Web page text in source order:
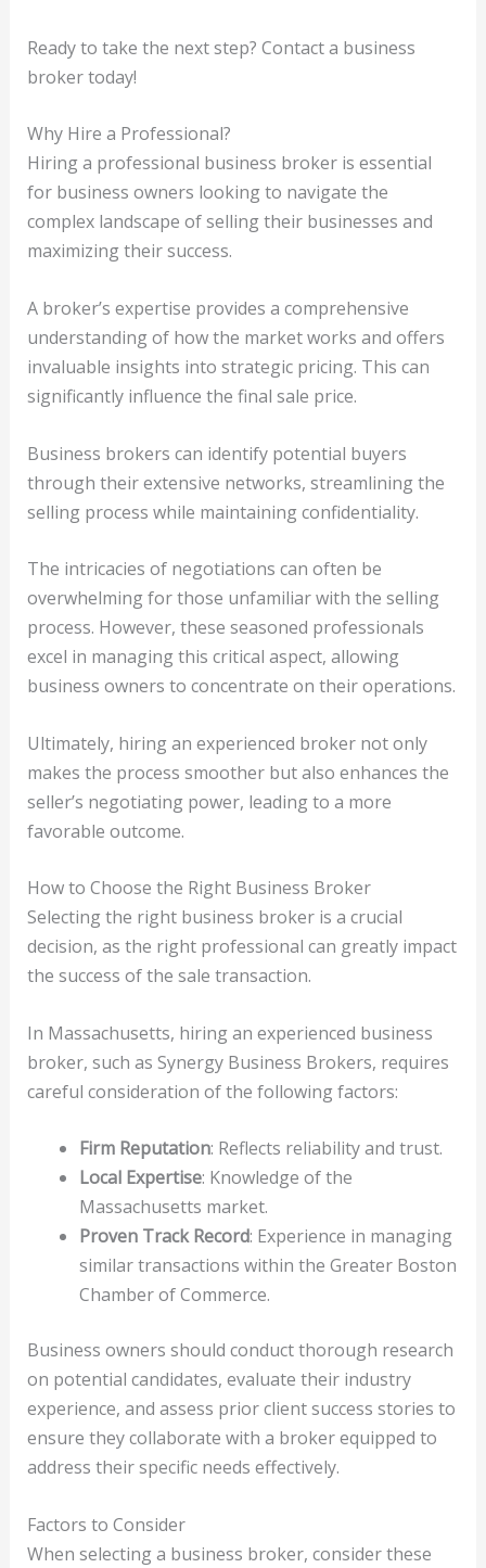
Ready to take the next step? Contact a business
broker today!
Why Hire a Professional?
Hiring a professional business broker is essential
for business owners looking to navigate the
complex landscape of selling their businesses and
maximizing their success.
A broker’s expertise provides a comprehensive
understanding of how the market works and offers
invaluable insights into strategic pricing. This can
significantly influence the final sale price.
Business brokers can identify potential buyers
through their extensive networks, streamlining the
selling process while maintaining confidentiality.
The intricacies of negotiations can often be
overwhelming for those unfamiliar with the selling
process. However, these seasoned professionals
excel in managing this critical aspect, allowing
business owners to concentrate on their operations.
Ultimately, hiring an experienced broker not only
makes the process smoother but also enhances the
seller’s negotiating power, leading to a more
favorable outcome.
How to Choose the Right Business Broker
Selecting the right business broker is a crucial
decision, as the right professional can greatly impact
the success of the sale transaction.
In Massachusetts, hiring an experienced business
broker, such as Synergy Business Brokers, requires
careful consideration of the following factors:
Firm Reputation: Reflects reliability and trust.
Local Expertise: Knowledge of the
Massachusetts market.
Proven Track Record: Experience in managing
similar transactions within the Greater Boston
Chamber of Commerce.
Business owners should conduct thorough research
on potential candidates, evaluate their industry
experience, and assess prior client success stories to
ensure they collaborate with a broker equipped to
address their specific needs effectively.
Factors to Consider
When selecting a business broker, consider these